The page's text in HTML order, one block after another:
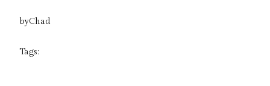
byChad
Tags: